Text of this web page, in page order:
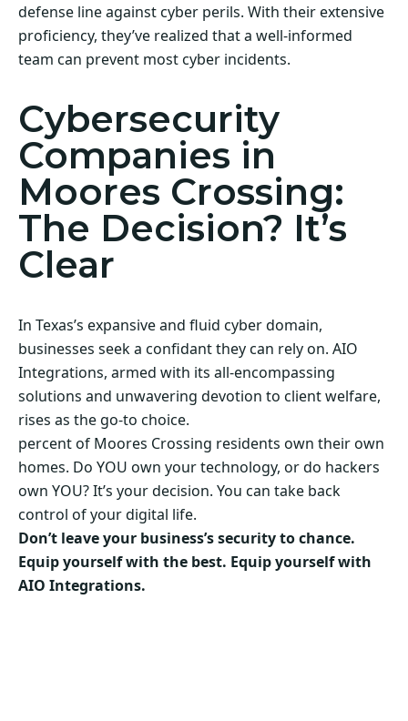
defense line against cyber perils. With their extensive
proficiency, they’ve realized that a well-informed
team can prevent most cyber incidents.
Cybersecurity
Companies in
Moores Crossing:
The Decision? It’s
Clear
In Texas’s expansive and fluid cyber domain,
businesses seek a confidant they can rely on. AIO
Integrations, armed with its all-encompassing
solutions and unwavering devotion to client welfare,
rises as the go-to choice.
percent of Moores Crossing residents own their own
homes. Do YOU own your technology, or do hackers
own YOU? It’s your decision. You can take back
control of your digital life.
Don’t leave your business’s security to chance.
Equip yourself with the best. Equip yourself with
AIO Integrations.